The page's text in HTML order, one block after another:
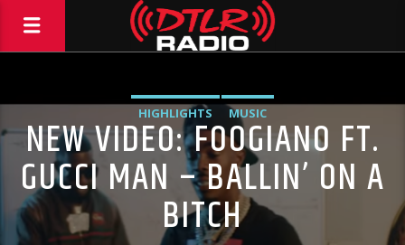
HIGHLIGHTS MUSIC
NEW VIDEO: FOOGIANO FT.
GUCCI MAN – BALLIN’ ON A
BITCH